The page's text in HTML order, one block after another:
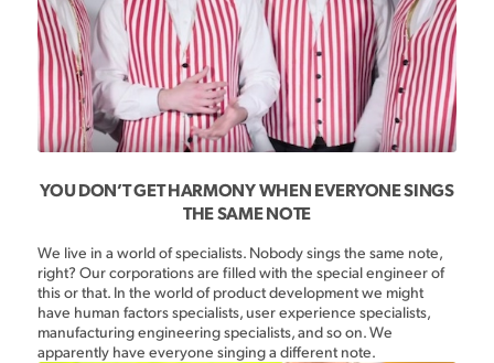
YOU DON’T GET HARMONY WHEN EVERYONE SINGS
THE SAME NOTE
We live in a world of specialists. Nobody sings the same note,
right? Our corporations are filled with the special engineer of
this or that. In the world of product development we might
have human factors specialists, user experience specialists,
manufacturing engineering specialists, and so on. We
apparently have everyone singing a different note.